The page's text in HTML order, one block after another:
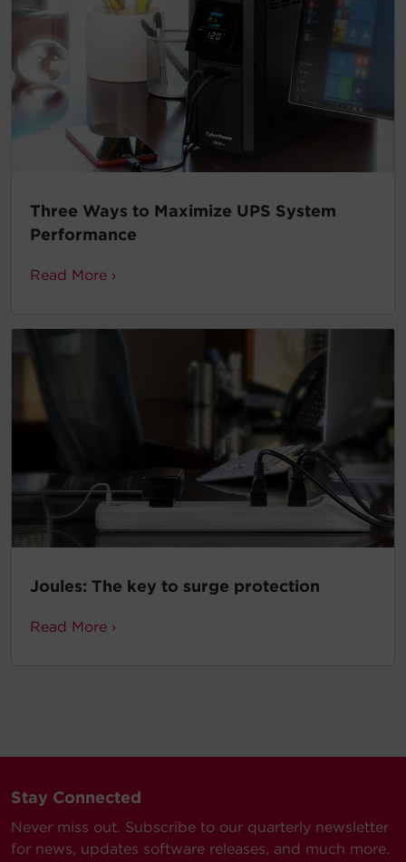
Three Ways to Maximize UPS System
Performance
Read More ›
Joules: The key to surge protection
Read More ›
Stay Connected
Never miss out. Subscribe to our quarterly newsletter
for news, updates software releases, and much more.